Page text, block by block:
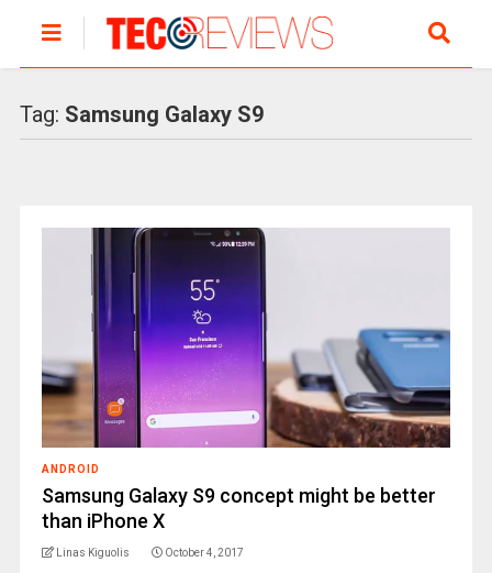
Tag: Samsung Galaxy S9
ANDROID
Samsung Galaxy S9 concept might be better
than iPhone X
Linas Kiguolis October 4, 2017